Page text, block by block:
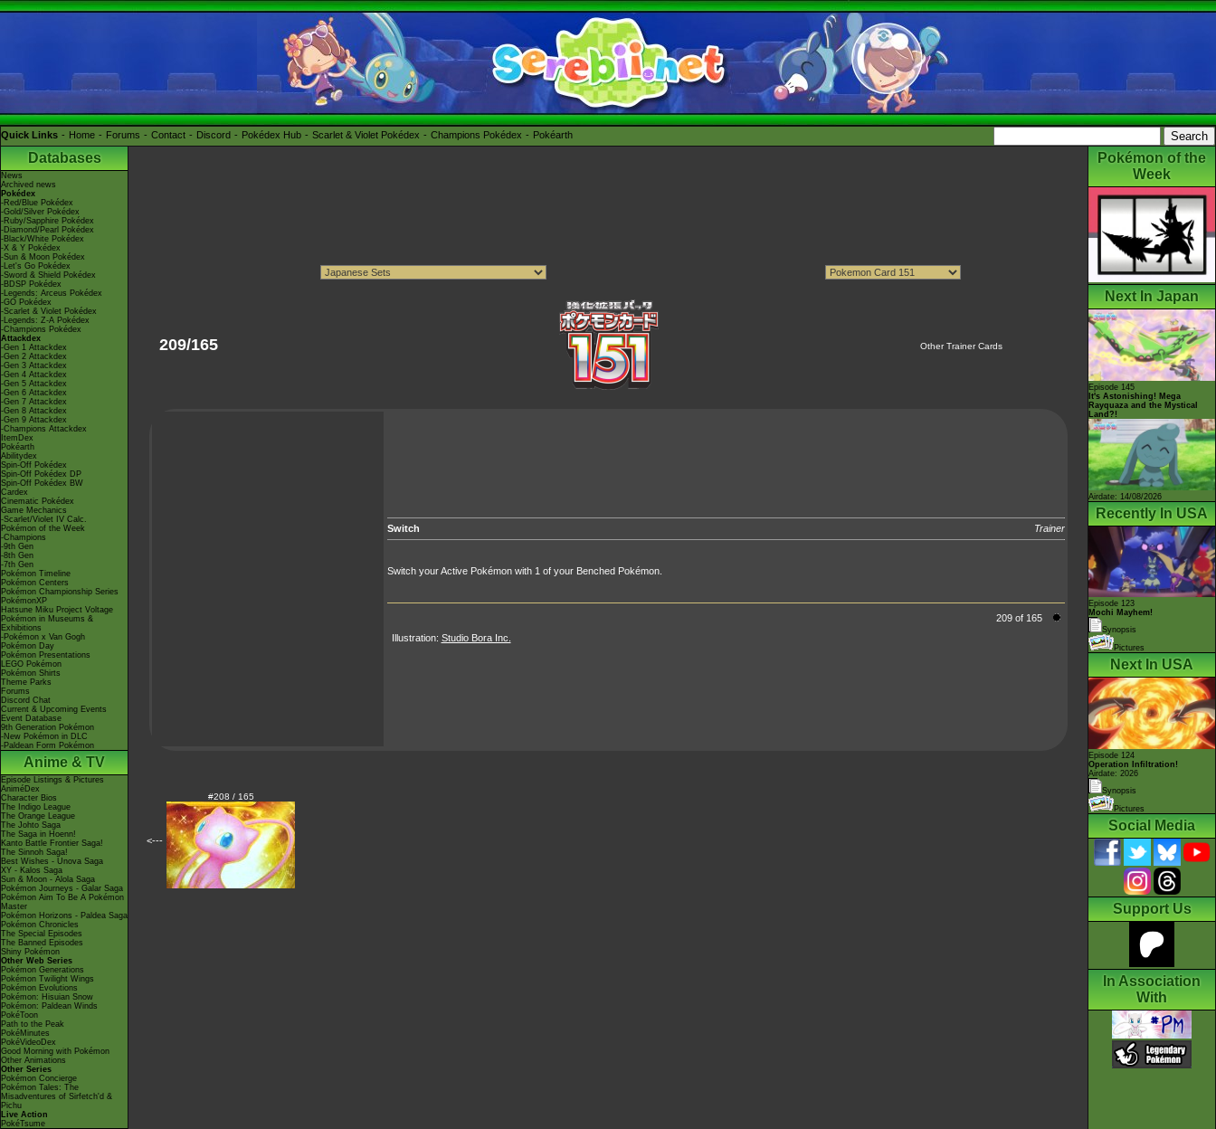
Quick Links Home Forums Contact Discord Pokédex Hub Scarlet & Violet Pokédex Champions Pokédex Pokéarth
Databases
News
Archived news
Pokédex
-Red/Blue Pokédex
-Gold/Silver Pokédex
-Ruby/Sapphire Pokédex
-Diamond/Pearl Pokédex
-Black/White Pokédex
-X & Y Pokédex
-Sun & Moon Pokédex
-Let's Go Pokédex
-Sword & Shield Pokédex
-BDSP Pokédex
-Legends: Arceus Pokédex
-GO Pokédex
-Scarlet & Violet Pokédex
-Legends: Z-A Pokédex
-Champions Pokédex
Attackdex
-Gen 1 Attackdex
-Gen 2 Attackdex
-Gen 3 Attackdex
-Gen 4 Attackdex
-Gen 5 Attackdex
-Gen 6 Attackdex
-Gen 7 Attackdex
-Gen 8 Attackdex
-Gen 9 Attackdex
-Champions Attackdex
ItemDex
Pokéarth
Abilitydex
Spin-Off Pokédex
Spin-Off Pokédex DP
Spin-Off Pokédex BW
Cardex
Cinematic Pokédex
Game Mechanics
-Scarlet/Violet IV Calc.
Pokémon of the Week
-Champions
-9th Gen
-8th Gen
-7th Gen
Pokémon Timeline
Pokémon Centers
Pokémon Championship Series
PokémonXP
Hatsune Miku Project Voltage
Pokémon in Museums &
Exhibitions
-Pokémon x Van Gogh
Pokémon Day
Pokémon Presentations
LEGO Pokémon
Pokémon Shirts
Theme Parks
Forums
Discord Chat
Current & Upcoming Events
Event Database
9th Generation Pokémon
-New Pokémon in DLC
-Paldean Form Pokémon
Anime & TV
Episode Listings & Pictures
AniméDex
Character Bios
The Indigo League
The Orange League
The Johto Saga
The Saga in Hoenn!
Kanto Battle Frontier Saga!
The Sinnoh Saga!
Best Wishes - Unova Saga
XY - Kalos Saga
Sun & Moon - Alola Saga
Pokémon Journeys - Galar Saga
Pokémon Aim To Be A Pokémon
Master
Pokémon Horizons - Paldea Saga
Pokémon Chronicles
The Special Episodes
The Banned Episodes
Shiny Pokémon
Other Web Series
Pokémon Generations
Pokémon Twilight Wings
Pokémon Evolutions
Pokémon: Hisuian Snow
Pokémon: Paldean Winds
PokéToon
Path to the Peak
PokéMinutes
PokéVideoDex
Good Morning with Pokémon
Other Animations
Other Series
Pokémon Concierge
Pokémon Tales: The
Misadventures of Sirfetch'd &
Pichu
Live Action
PokéTsume
209/165 Other Trainer Cards
Switch Trainer
Switch your Active Pokémon with 1 of your Benched Pokémon.
209 of 165
Illustration: Studio Bora Inc.
<---
#208 / 165
Pokémon of the
Week
Next In Japan
Episode 145
It's Astonishing! Mega
Rayquaza and the Mystical
Land?!
Airdate: 14/08/2026
Recently In USA
Episode 123
Mochi Mayhem!
Synopsis
Pictures
Next In USA
Episode 124
Operation Infiltration!
Airdate: 2026
Synopsis
Pictures
Social Media
Support Us
In Association
With